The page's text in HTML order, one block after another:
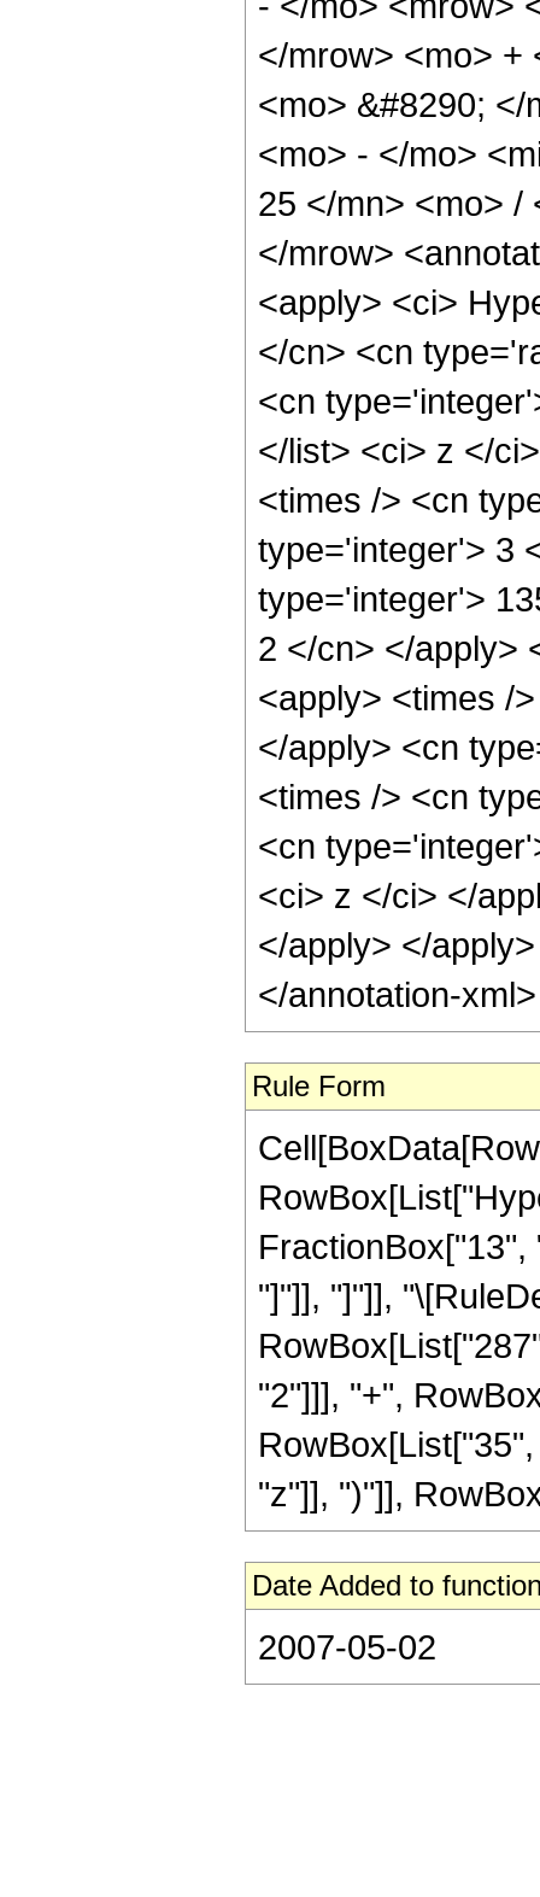
</mrow> <mo> +
<mo> &#8290;
<mo> - </mo>
25 </mn> <mo> /
</mrow>
<apply> <ci>
</cn> <cn
<cn
</list> <ci> z </
<times /> <cn
type='integer'> 3
type='integer'>
2 </cn> </apply>
<apply> <times /
</apply> <cn
<times /> <cn
<cn
<ci> z </ci> </
</apply> </
</annotation-
Rule Form
"]"]], "]"]],
"2"]]], "+",
"z"]], ")"]],
Date Added to
2007-05-02